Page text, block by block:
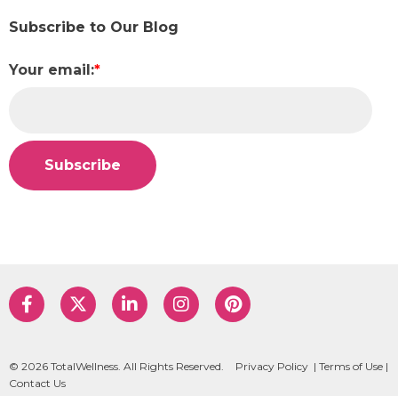
Subscribe to Our Blog
Your email:*
© 2026 TotalWellness. All Rights Reserved. Privacy Policy | Terms of Use |
Contact Us